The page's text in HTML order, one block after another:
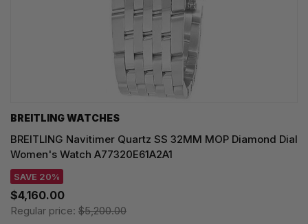
BREITLING WATCHES
BREITLING Navitimer Quartz SS 32MM MOP Diamond Dial
Women's Watch A77320E61A2A1
SAVE 20%
$4,160.00
Regular price: $5,200.00